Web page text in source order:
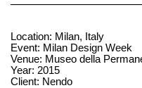
Location: Milan, Italy
Event: Milan Design Week
Venue: Museo della
Year: 2015
Client: Nendo